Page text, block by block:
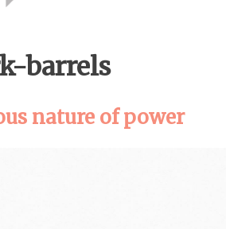
barrels
nature of power